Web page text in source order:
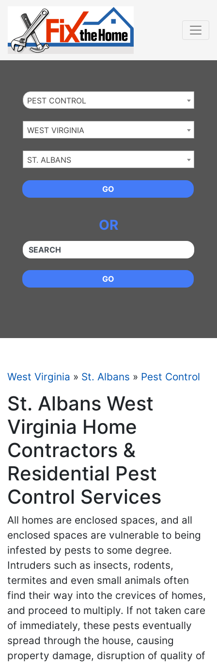
PEST CONTROL
WEST VIRGINIA
ST. ALBANS
GO
OR
QUICKKEYWORD
GO
West Virginia » St. Albans » Pest Control
St. Albans West
Virginia Home
Contractors &
Residential Pest
Control Services
All homes are enclosed spaces, and all
enclosed spaces are vulnerable to being
infested by pests to some degree.
Intruders such as insects, rodents,
termites and even small animals often
find their way into the crevices of homes,
and proceed to multiply. If not taken care
of immediately, these pests eventually
spread through the house, causing
property damage, disruption of quality of